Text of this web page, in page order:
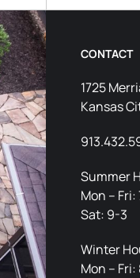
CONTACT
1725
Kansas
Summer
Mon –
Sat: 9-3
Winter
Mon –